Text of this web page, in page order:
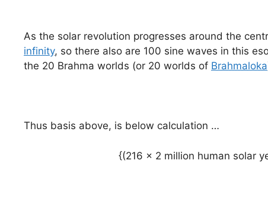
As the solar revolution progresses around the
infinity, so there also are 100 sine waves in this
the 20 Brahma worlds (or 20 worlds of Brahmaloka
Thus basis above, is below calculation …
{(216 x 2 million human solar